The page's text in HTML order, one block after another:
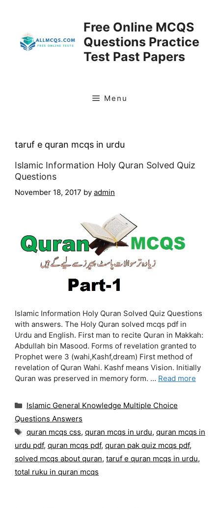
Free Online MCQS
Questions Practice
Test Past Papers
Menu
taruf e quran mcqs in urdu
Islamic Information Holy Quran Solved Quiz
Questions
November 18, 2017 by admin
Islamic Information Holy Quran Solved Quiz Questions
with answers. The Holy Quran solved mcqs pdf in
Urdu and English. First man to recite Quran in Makkah:
Abdullah bin Masood. Forms of revelation granted to
Prophet were 3 (wahi,Kashf,dream) First method of
revelation of Quran Wahi. Kashf means Vision. Initially
Quran was preserved in memory form. … Read more
Categories
Islamic General Knowledge Multiple Choice
Questions Answers
Tags
quran mcqs css, quran mcqs in urdu, quran mcqs in
urdu pdf, quran mcqs pdf, quran pak quiz mcqs pdf,
solved mcqs about quran, taruf e quran mcqs in urdu,
total ruku in quran mcqs